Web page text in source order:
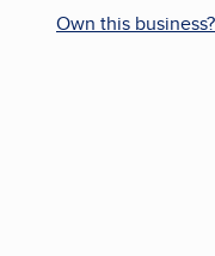
Own this business?